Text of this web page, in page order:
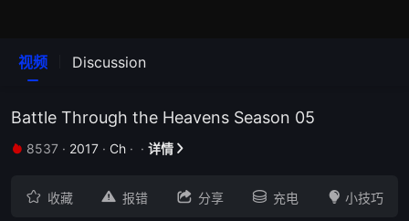
视频 Discussion
Battle Through the Heavens Season 05
 8537 · 2017 · Ch · · 详情 
 收藏  报错  分享  充电  小技巧